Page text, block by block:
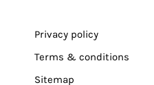
Privacy policy
Terms & conditions
Sitemap